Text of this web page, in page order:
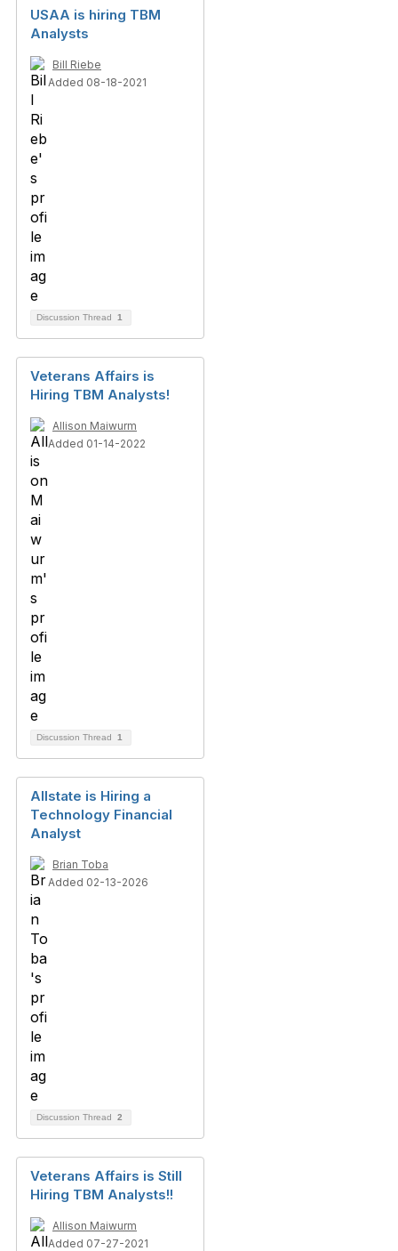
USAA is hiring TBM
Analysts
Bill Riebe
Added 08-18-2021
Discussion Thread 1
Veterans Affairs is
Hiring TBM Analysts!
Allison Maiwurm
Added 01-14-2022
Discussion Thread 1
Allstate is Hiring a
Technology Financial
Analyst
Brian Toba
Added 02-13-2026
Discussion Thread 2
Veterans Affairs is Still
Hiring TBM Analysts!!
Allison Maiwurm
Added 07-27-2021